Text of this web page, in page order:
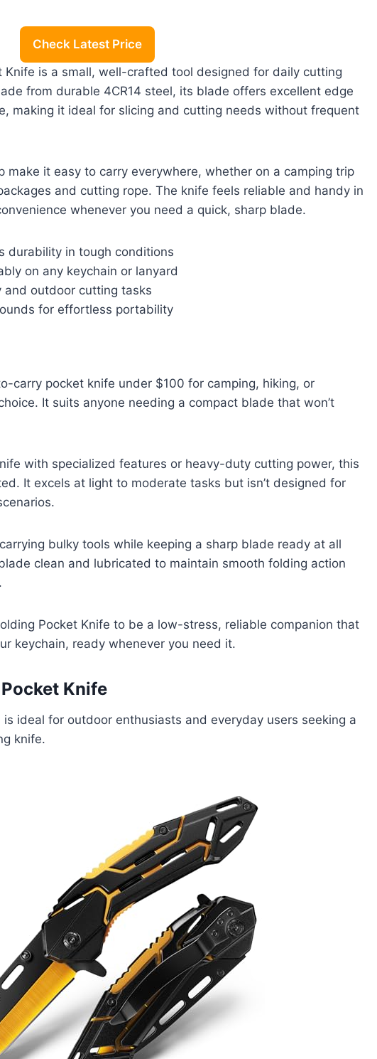
Check Latest Price
Knife is a small, well-crafted tool designed for daily cutting
from durable 4CR14 steel, its blade offers excellent edge
making it ideal for slicing and cutting needs without frequent
make it easy to carry everywhere, whether on a camping trip
and cutting rope. The knife feels reliable and handy in
whenever you need a quick, sharp blade.
durability in tough conditions
on any keychain or lanyard
outdoor cutting tasks
for effortless portability
carry pocket knife under $100 for camping, hiking, or
It suits anyone needing a compact blade that won’t
with specialized features or heavy-duty cutting power, this
It excels at light to moderate tasks but isn’t designed for
bulky tools while keeping a sharp blade ready at all
clean and lubricated to maintain smooth folding action
Pocket Knife to be a low-stress, reliable companion that
keychain, ready whenever you need it.
Knife
ideal for outdoor enthusiasts and everyday users seeking a
knife.